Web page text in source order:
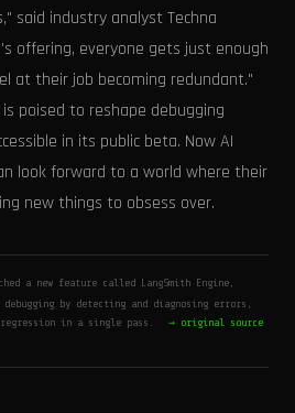
said industry analyst Techna
offering, everyone gets just enough
at their job becoming redundant."
poised to reshape debugging
in its public beta. Now AI
look forward to a world where their
new things to obsess over.
a new feature called LangSmith Engine,
by detecting and diagnosing errors,
in a single pass.
→ original source